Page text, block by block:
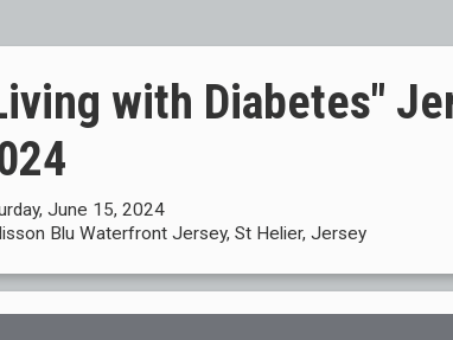
with Diabetes"
June 15, 2024
Blu Waterfront Jersey, St Helier, Jersey